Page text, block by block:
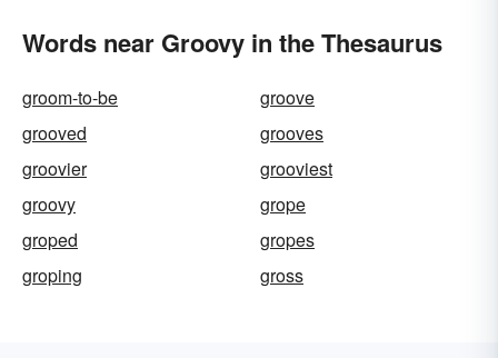
Words near Groovy in the Thesaurus
groom-to-be
groove
grooved
grooves
groovier
grooviest
groovy
grope
groped
gropes
groping
gross